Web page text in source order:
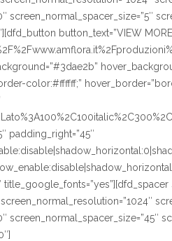
screen_normal_spacer_size=”5″
button_text=”VIEW
color:#ffffff;”
padding_right=”45″
screen_normal_spacer_size=”45″